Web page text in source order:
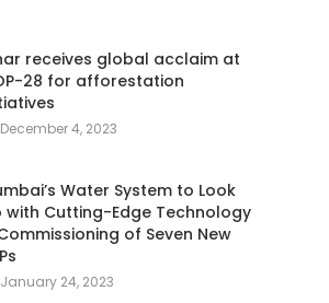
receives global acclaim at
28 for afforestation
December 4, 2023
Water System to Look
with Cutting-Edge Technology
of Seven New
January 24, 2023